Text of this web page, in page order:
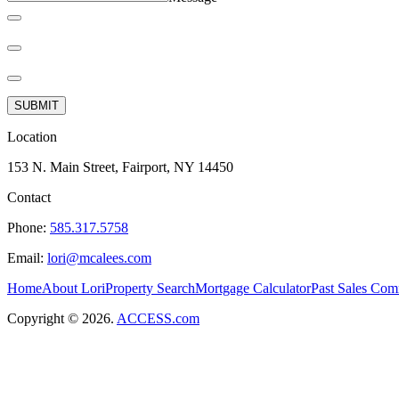
SUBMIT
Location
153 N. Main Street, Fairport, NY 14450
Contact
Phone: 585.317.5758
Email: lori@mcalees.com
HomeAbout LoriProperty SearchMortgage CalculatorPast Sales
Copyright © 2026. ACCESS.com